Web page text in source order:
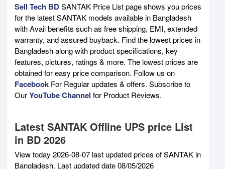
Sell Tech BDSANTAK Price List page shows you prices
for the latest SANTAK models available in Bangladesh
with Avail benefits such as free shipping, EMI, extended
warranty, and assured buyback. Find the lowest prices in
Bangladesh along with product specifications, key
features, pictures, ratings & more. The lowest prices are
obtained for easy price comparison. Follow us on
Facebook For Regular updates & offers. Subscribe to
OurYouTube Channel for Product Reviews.
Latest SANTAK Offline UPS price List
in BD 2026
View today 2026-08-07 last updated prices of SANTAK in
Bangladesh. Last updated date 08/05/2026